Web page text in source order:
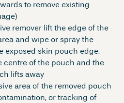
to remove existing
remover lift the edge of the
and wipe or spray the
exposed skin pouch edge.
centre of the pouch and the
lifts away
area of the removed pouch
or tracking of